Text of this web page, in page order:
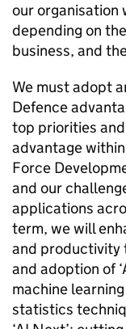
our organisation
depending on
business, and
We must adopt
Defence
top priorities
advantage
Force
and our
applications
term, we will
and productivity
and adoption of
machine
statistics